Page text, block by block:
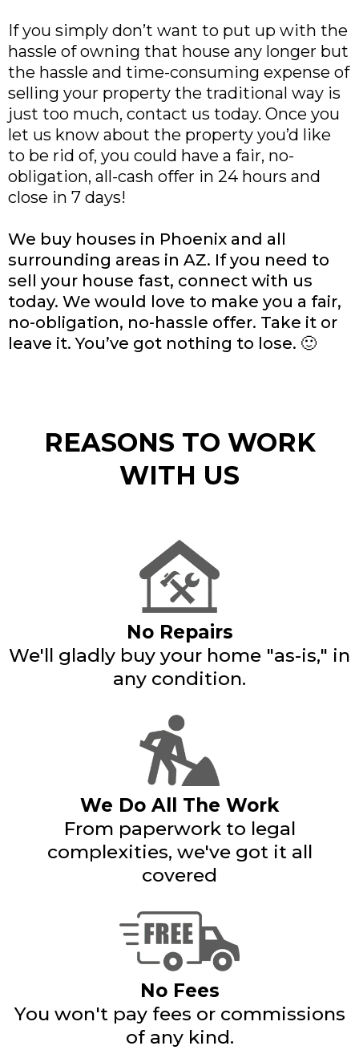
If you simply don’t want to put up with the
hassle of owning that house any longer but
the hassle and time-consuming expense of
selling your property the traditional way is
just too much, contact us today. Once you
let us know about the property you’d like
to be rid of, you could have a fair, no-
obligation, all-cash offer in 24 hours and
close in 7 days!
We buy houses in Phoenix and all
surrounding areas in AZ. If you need to
sell your house fast, connect with us
today. We would love to make you a fair,
no-obligation, no-hassle offer. Take it or
leave it. You’ve got nothing to lose. 🙂
REASONS TO WORK
WITH US
No Repairs
We'll gladly buy your home "as-is," in
any condition.
We Do All The Work
From paperwork to legal
complexities, we've got it all
covered
No Fees
You won't pay fees or commissions
of any kind.